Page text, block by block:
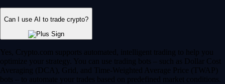
Can I use AI to trade crypto?
Yes, Crypto.com supports automated, intelligent trading to help you
optimize your strategy. You can use trading bots – such as Dollar Cost
Averaging (DCA), Grid, and Time-Weighted Average Price (TWAP)
bots – to automate your trades based on predefined market conditions.